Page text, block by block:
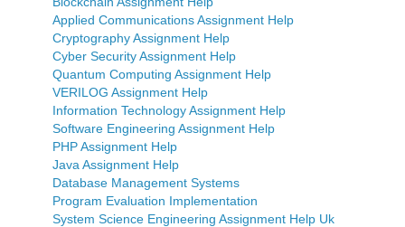
Applied Communications Assignment Help
Cryptography Assignment Help
Cyber Security Assignment Help
Quantum Computing Assignment Help
VERILOG Assignment Help
Information Technology Assignment Help
Software Engineering Assignment Help
PHP Assignment Help
Java Assignment Help
Database Management Systems
Program Evaluation Implementation
System Science Engineering Assignment Help Uk